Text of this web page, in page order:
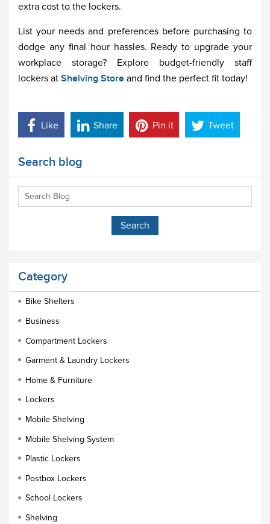
extra cost to the lockers.
List your needs and preferences before purchasing to
dodge any final hour hassles. Ready to upgrade your
workplace storage? Explore budget-friendly staff
lockers at Shelving Store and find the perfect fit today!
Like Share Pin it Tweet
Search blog
Category
Bike Shelters
Business
Compartment Lockers
Garment & Laundry Lockers
Home & Furniture
Lockers
Mobile Shelving
Mobile Shelving System
Plastic Lockers
Postbox Lockers
School Lockers
Shelving